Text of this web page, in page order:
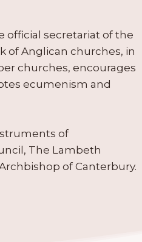
official secretariat of the
of Anglican churches, in
churches, encourages
ecumenism and
of
The Lambeth
of Canterbury.